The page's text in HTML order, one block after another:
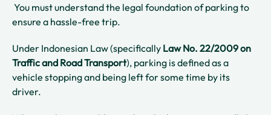
You must understand the legal foundation of parking to
ensure a hassle-free trip.
Under Indonesian Law (specifically Law No. 22/2009 on
Traffic and Road Transport), parking is defined as a
vehicle stopping and being left for some time by its
driver.